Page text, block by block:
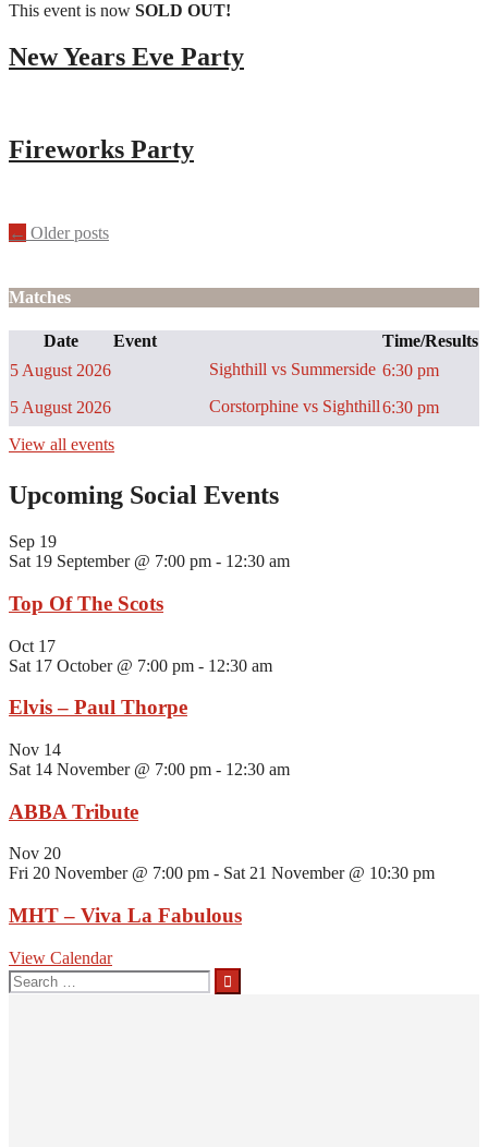
This event is now SOLD OUT!
New Years Eve Party
Fireworks Party
Posts
← Older posts
Matches
Date Event
Time/Results
5 August 2026
Sighthill vs Summerside 6:30 pm
5 August 2026
Corstorphine vs Sighthill6:30 pm
View all events
Upcoming Social Events
Sep 19
Sat 19 September @ 7:00 pm - 12:30 am
Top Of The Scots
Oct 17
Sat 17 October @ 7:00 pm - 12:30 am
Elvis – Paul Thorpe
Nov 14
Sat 14 November @ 7:00 pm - 12:30 am
ABBA Tribute
Nov 20
Fri 20 November @ 7:00 pm - Sat 21 November @ 10:30 pm
MHT – Viva La Fabulous
View Calendar
Search
for: